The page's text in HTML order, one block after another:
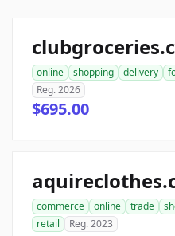
online shopping delivery
Reg. 2026
$695.00
commerce online trade
retail
Reg. 2023